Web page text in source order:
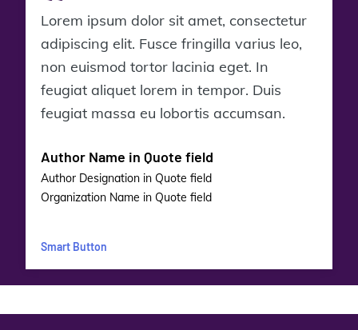
Lorem ipsum dolor sit amet, consectetur
adipiscing elit. Fusce fringilla varius leo,
non euismod tortor lacinia eget. In
feugiat aliquet lorem in tempor. Duis
feugiat massa eu lobortis accumsan.
Author Name in Quote field
Author Designation in Quote field
Organization Name in Quote field
Smart Button